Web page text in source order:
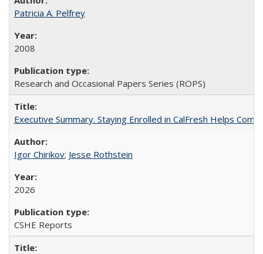
Patricia A. Pelfrey
2008
Research and Occasional Papers Series (ROPS)
Executive Summary. Staying Enrolled in CalFresh Helps
Igor Chirikov; Jesse Rothstein
2026
CSHE Reports